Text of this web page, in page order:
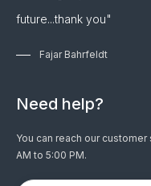
future...thank you"
Fajar Bahrfeldt
Need help?
You can reach our
AM to 5:00 PM.